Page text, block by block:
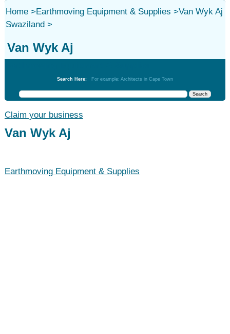
Home>Earthmoving Equipment & Supplies >
Swaziland>
Van Wyk Aj
Van Wyk Aj
Search Here: For example: Architects in Cape Town
Claim your business
Van Wyk Aj
Earthmoving Equipment & Supplies